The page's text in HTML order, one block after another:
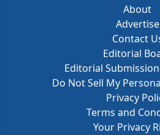
About
Advertise
Contact
Editorial
Editorial
Do Not Sell My
Privacy
Terms and
Your Privacy